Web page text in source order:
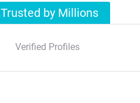
Trusted by Millions
Verified Profiles